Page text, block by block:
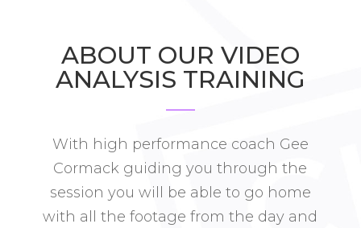
ABOUT OUR VIDEO
ANALYSIS TRAINING
With high performance coach Gee
Cormack guiding you through the
session you will be able to go home
with all the footage from the day and